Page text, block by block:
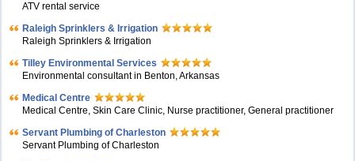
ATV rental service
Raleigh Sprinklers & Irrigation
Raleigh Sprinklers & Irrigation
Tilley Environmental Services
Environmental consultant in Benton, Arkansas
Medical Centre
Medical Centre, Skin Care Clinic, Nurse practitioner, General practitioner
Servant Plumbing of Charleston
Servant Plumbing of Charleston